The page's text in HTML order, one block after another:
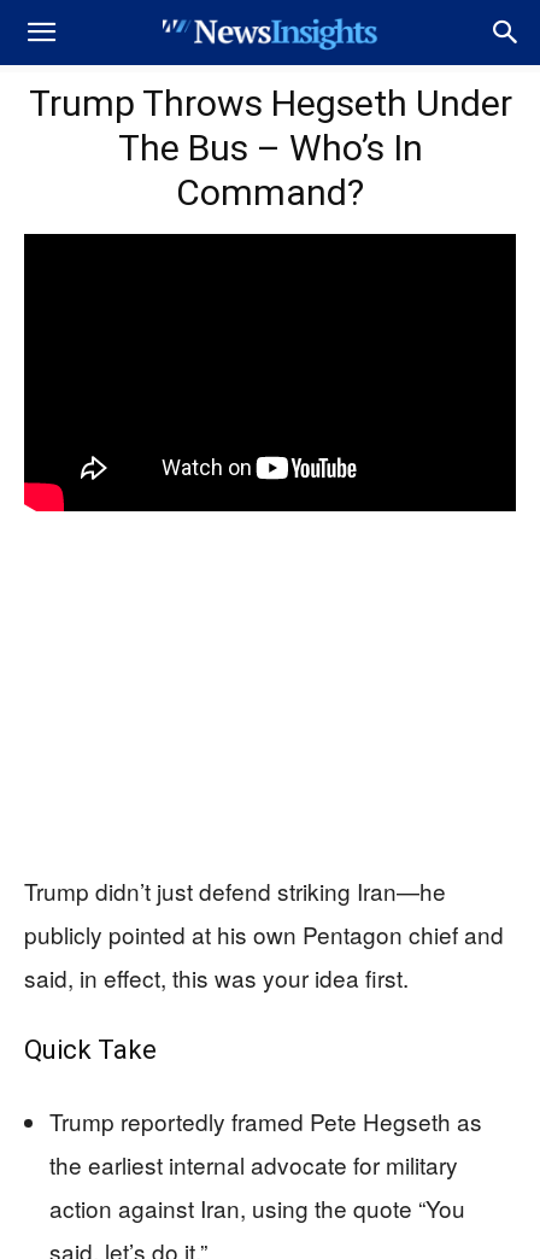
Trump Throws Hegseth Under
The Bus – Who’s In
Command?
Trump didn’t just defend striking Iran—he
publicly pointed at his own Pentagon chief and
said, in effect, this was your idea first.
Quick Take
Trump reportedly framed Pete Hegseth as
the earliest internal advocate for military
action against Iran, using the quote “You
said, let’s do it.”